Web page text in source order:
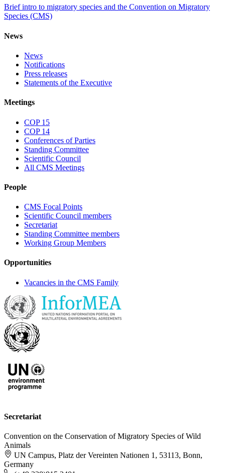
Brief intro to migratory species and the Convention on Migratory
Species (CMS)
News
News
Notifications
Press releases
Statements of the Executive
Meetings
COP 15
COP 14
Conferences of Parties
Standing Committee
Scientific Council
All CMS Meetings
People
CMS Focal Points
Scientific Council members
Secretariat
Standing Committee members
Working Group Members
Opportunities
Vacancies in the CMS Family
Secretariat
Convention on the Conservation of Migratory Species of Wild
Animals
UN Campus, Platz der Vereinten Nationen 1, 53113, Bonn,
Germany